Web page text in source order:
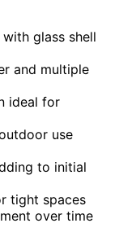
glass shell
and multiple
ideal for
use
to initial
tight spaces
over time